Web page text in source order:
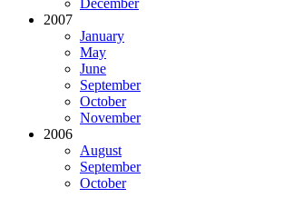
2007
January
May
June
September
October
November
2006
August
September
October